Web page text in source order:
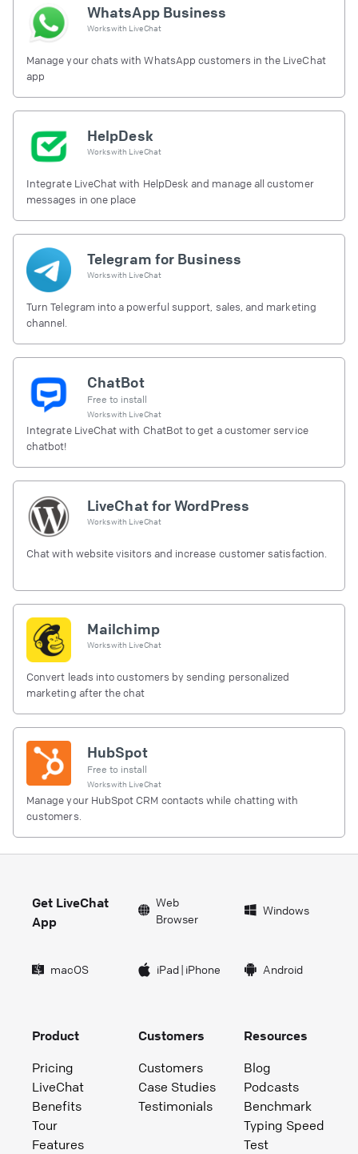
WhatsApp Business
Works with LiveChat
Manage your chats with WhatsApp customers in the LiveChat
app
HelpDesk
Works with LiveChat
Integrate LiveChat with HelpDesk and manage all customer
messages in one place
Telegram for Business
Works with LiveChat
Turn Telegram into a powerful support, sales, and marketing
channel.
ChatBot
Free to install
Works with LiveChat
Integrate LiveChat with ChatBot to get a customer service
chatbot!
LiveChat for WordPress
Works with LiveChat
Chat with website visitors and increase customer satisfaction.
Mailchimp
Works with LiveChat
Convert leads into customers by sending personalized
marketing after the chat
HubSpot
Free to install
Works with LiveChat
Manage your HubSpot CRM contacts while chatting with
customers.
Get LiveChat
App
Web
Browser
Windows
macOS iPad| iPhone Android
Product
Pricing
LiveChat
Benefits
Tour
Features
Customers
Customers
Case Studies
Testimonials
Resources
Blog
Podcasts
Benchmark
Typing Speed
Test